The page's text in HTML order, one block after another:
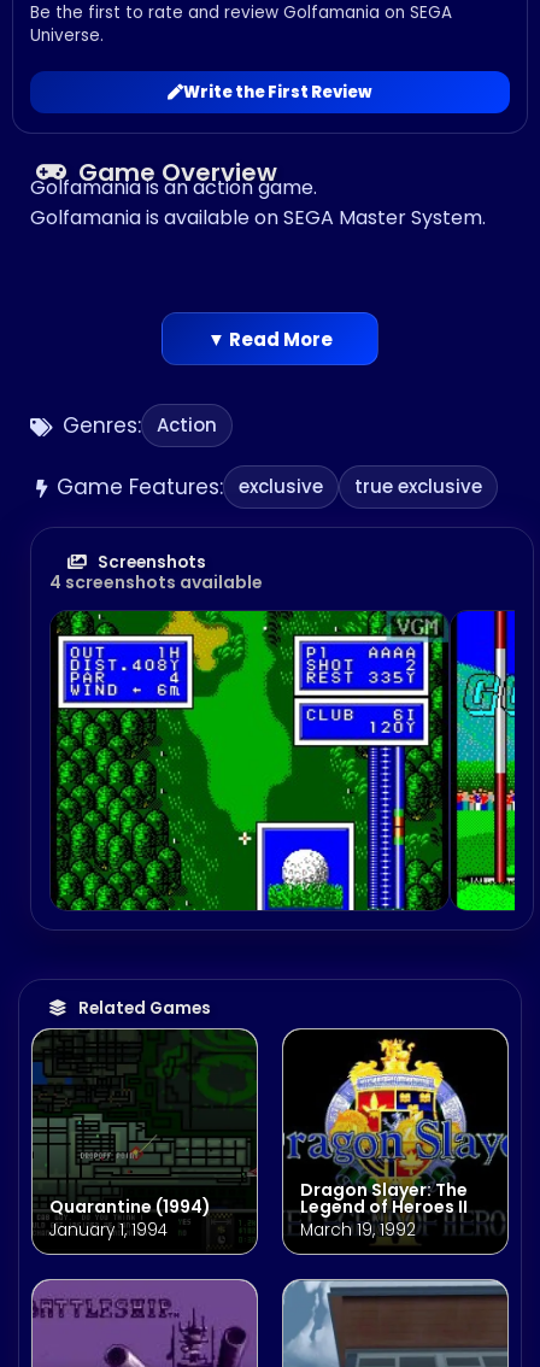
Be the first to rate and review Golfamania on SEGA
Universe.
Write the First Review
Genres: Action
Game Features: exclusive true exclusive
Screenshots
4 screenshots available
Game Overview
Related Games
Quarantine (1994)
January 1, 1994
Dragon Slayer: The
Legend of Heroes II
March 19, 1992
Golfamania is an action game.
Golfamania is available on SEGA Master System.
▼ Read More